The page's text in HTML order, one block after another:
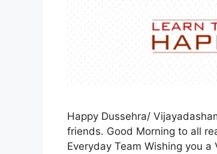
Happy Dussehra/
friends. Good Morning to all
Everyday Team Wishing you a